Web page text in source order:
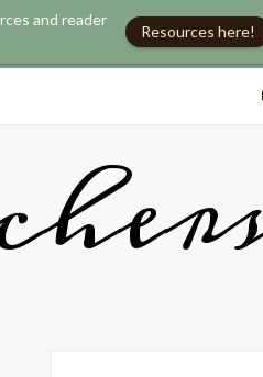
and reader
Resources here!